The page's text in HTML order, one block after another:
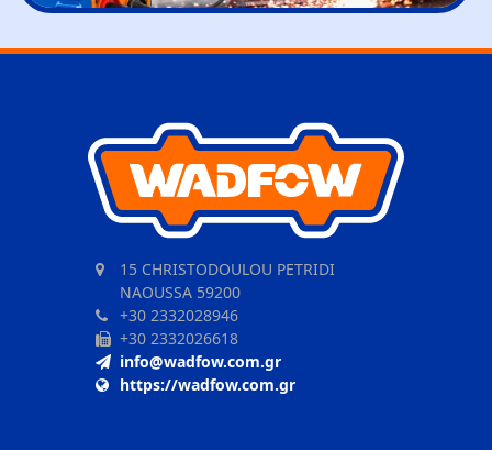
15 CHRISTODOULOU PETRIDI
NAOUSSA 59200
+30 2332028946
+30 2332026618
info@wadfow.com.gr
https://wadfow.com.gr